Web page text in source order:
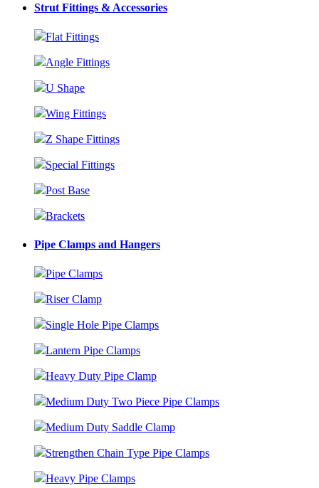
Strut Fittings & Accessories
Flat Fittings
Angle Fittings
U Shape
Wing Fittings
Z Shape Fittings
Special Fittings
Post Base
Brackets
Pipe Clamps and Hangers
Pipe Clamps
Riser Clamp
Single Hole Pipe Clamps
Lantern Pipe Clamps
Heavy Duty Pipe Clamp
Medium Duty Two Piece Pipe Clamps
Medium Duty Saddle Clamp
Strengthen Chain Type Pipe Clamps
Heavy Pipe Clamps